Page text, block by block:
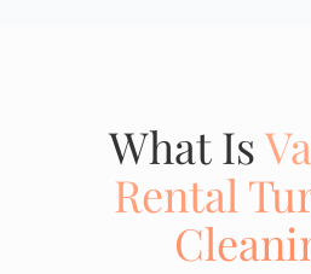
What Is
Rental